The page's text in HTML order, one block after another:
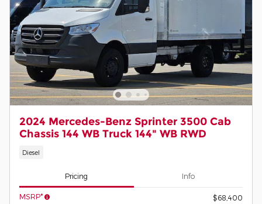
2024 Mercedes-Benz Sprinter 3500 Cab
Chassis 144 WB Truck 144" WB RWD
Diesel
Pricing Info
MSRP*
$68,400